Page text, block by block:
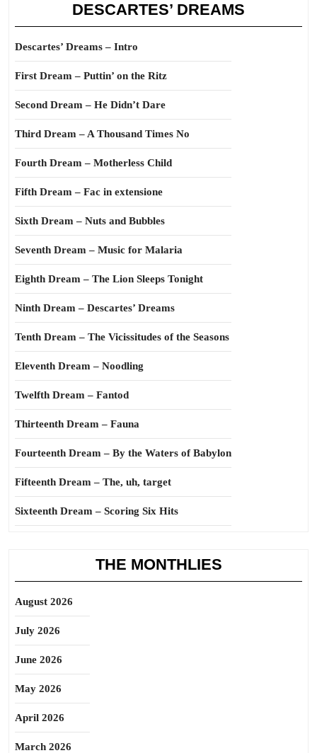
DESCARTES’ DREAMS
Descartes’ Dreams – Intro
First Dream – Puttin’ on the Ritz
Second Dream – He Didn’t Dare
Third Dream – A Thousand Times No
Fourth Dream – Motherless Child
Fifth Dream – Fac in extensione
Sixth Dream – Nuts and Bubbles
Seventh Dream – Music for Malaria
Eighth Dream – The Lion Sleeps Tonight
Ninth Dream – Descartes’ Dreams
Tenth Dream – The Vicissitudes of the Seasons
Eleventh Dream – Noodling
Twelfth Dream – Fantod
Thirteenth Dream – Fauna
Fourteenth Dream – By the Waters of Babylon
Fifteenth Dream – The, uh, target
Sixteenth Dream – Scoring Six Hits
THE MONTHLIES
August 2026
July 2026
June 2026
May 2026
April 2026
March 2026